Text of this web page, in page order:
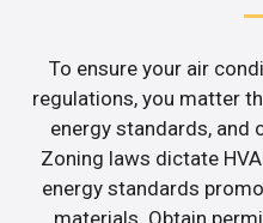
To ensure your air
regulations, you matter
energy standards, and
Zoning laws dictate
energy standards